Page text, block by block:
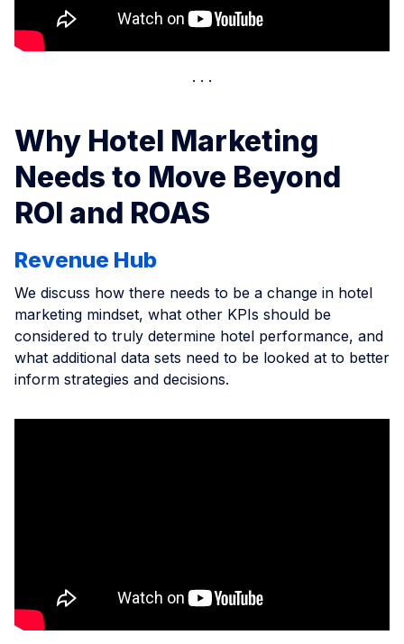
Why Hotel Marketing
Needs to Move Beyond
ROI and ROAS
Revenue Hub
We discuss how there needs to be a change in hotel
marketing mindset, what other KPIs should be
considered to truly determine hotel performance, and
what additional data sets need to be looked at to better
inform strategies and decisions.